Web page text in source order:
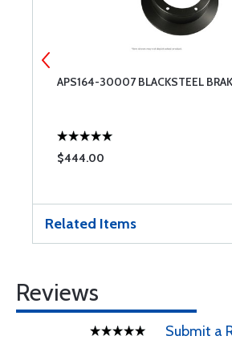
APS164-30007 BLACKSTEEL
$444.00
Related Items
Reviews
Submit a